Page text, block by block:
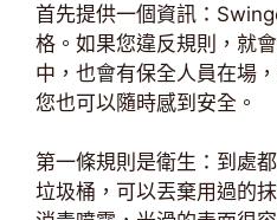
首先提供一個資訊：
格。如果您違反規則，就
中，也會有保全人員在場
您也可以隨時感到安全。
第一條規則是衛生：到處
垃圾桶，可以丟棄用過的